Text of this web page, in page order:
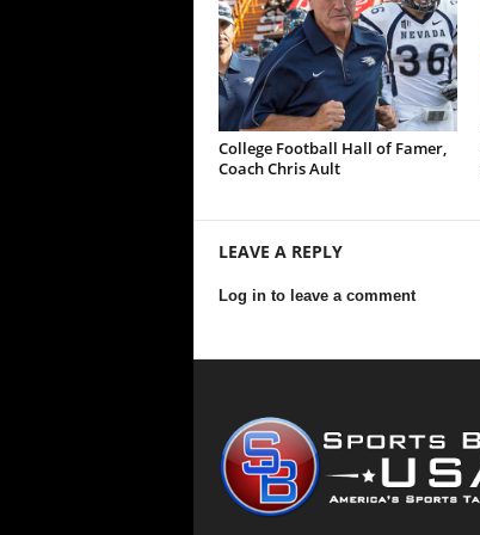
College Football Hall of Famer,
Coach Chris Ault
LEAVE A REPLY
Log in to leave a comment